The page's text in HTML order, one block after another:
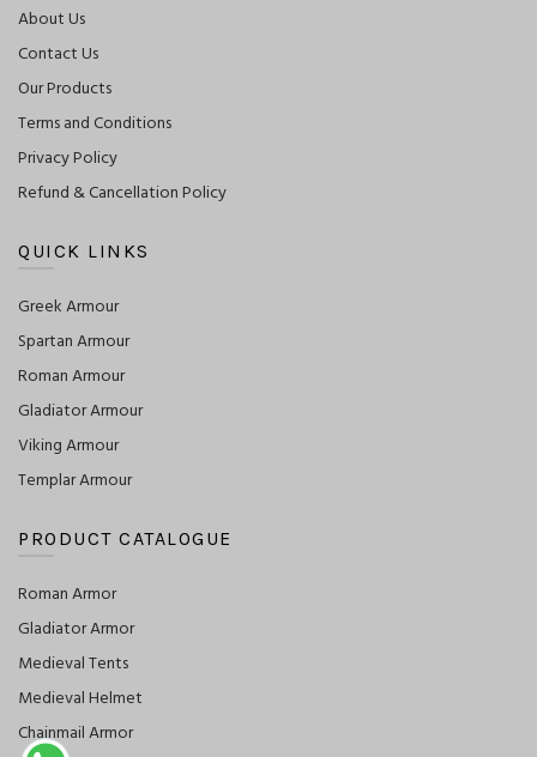
About Us
Contact Us
Our Products
Terms and Conditions
Privacy Policy
Refund & Cancellation Policy
QUICK LINKS
Greek Armour
Spartan Armour
Roman Armour
Gladiator Armour
Viking Armour
Templar Armour
PRODUCT CATALOGUE
Roman Armor
Gladiator Armor
Medieval Tents
Medieval Helmet
Chainmail Armor